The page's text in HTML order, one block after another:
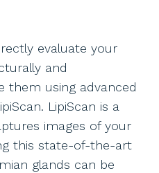
evaluate your
and
them using advanced
LipiScan is a
images of your
this state-of-the-art
glands can be